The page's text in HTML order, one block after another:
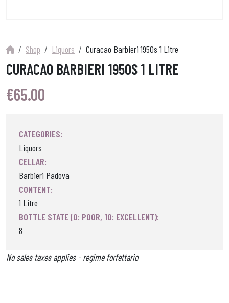
Shop Liquors Curacao Barbieri 1950s 1 Litre
CURACAO BARBIERI 1950S 1 LITRE
€65.00
CATEGORIES:
Liquors
CELLAR:
Barbieri Padova
CONTENT:
1 Litre
BOTTLE STATE (0: POOR, 10: EXCELLENT):
8
No sales taxes applies - regime forfettario